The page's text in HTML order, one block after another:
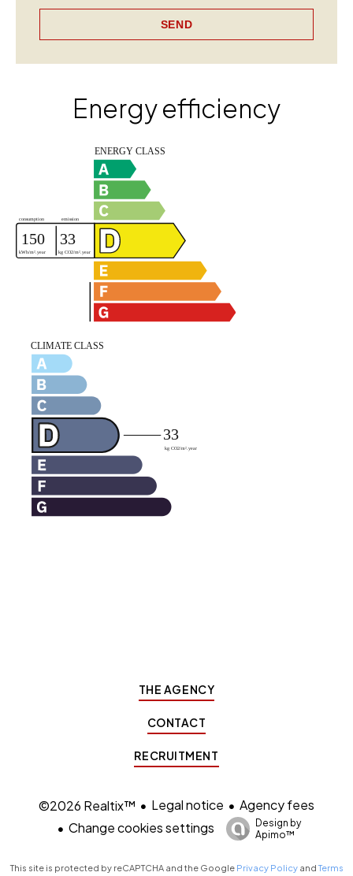
SEND
Energy efficiency
THE AGENCY
CONTACT
RECRUITMENT
©2026 Realtix™ Legal notice
Agency fees
Change cookies settings
Design by
Apimo™
This site is protected by reCAPTCHA and the Google Privacy PolicyandTerms